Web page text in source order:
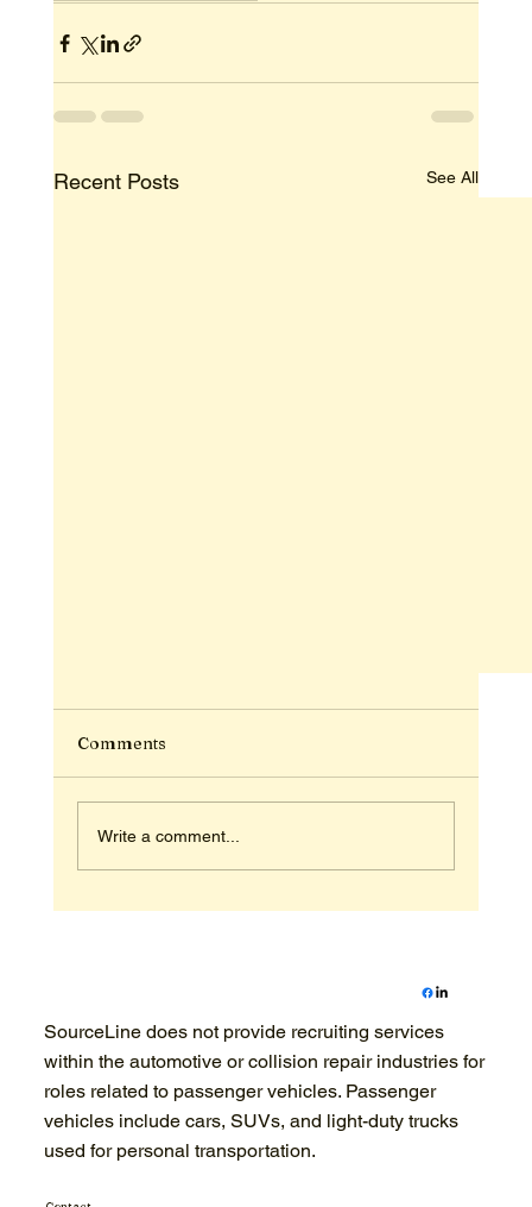
Recent Posts See All
Round Recreational Dream Team in 2026
Comments
Write a comment...
SourceLine does not provide recruiting services
within the automotive or collision repair industries for
roles related to passenger vehicles. Passenger
vehicles include cars, SUVs, and light-duty trucks
used for personal transportation.